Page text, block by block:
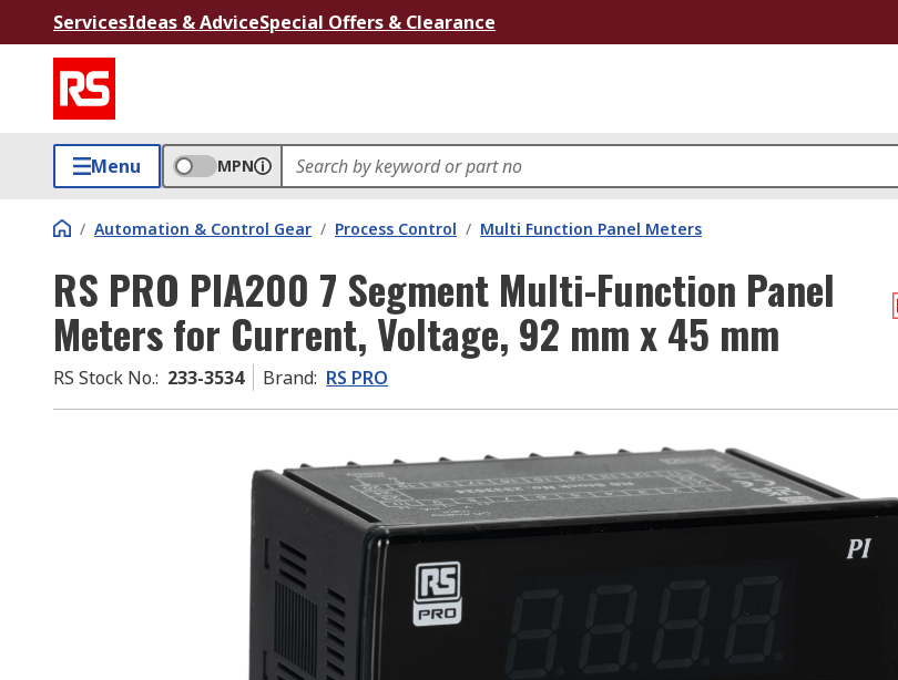
ServicesIdeas & AdviceSpecial Offers & Clearance
Menu MPN
/ Automation & Control Gear / Process Control / Multi Function Panel Meters
RS PRO PIA200 7 Segment Multi-Function Panel
Meters for Current, Voltage, 92 mm x 45 mm
RS Stock No.: 233-3534 Brand: RS PRO